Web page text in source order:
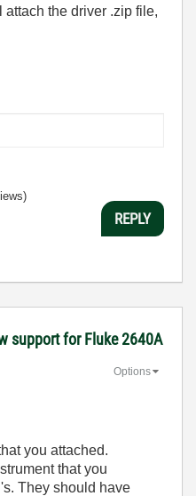
the driver .zip file,
REPLY
support for Fluke 2640A
Options
you attached.
that you
They should have